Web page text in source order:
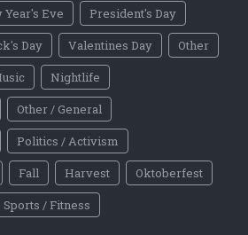
Year's Eve
President's Day
Day Valentines Day
Other
Nightlife
Other / General
Politics / Activism
Fall Harvest
Oktoberfest
Sports / Fitness